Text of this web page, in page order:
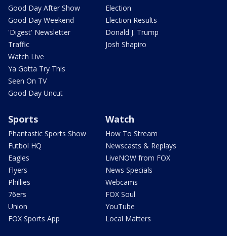
Good Day After Show
Good Day Weekend
'Digest' Newsletter
Traffic
Watch Live
Ya Gotta Try This
Seen On TV
Good Day Uncut
Election
Election Results
Donald J. Trump
Josh Shapiro
Sports
Phantastic Sports Show
Futbol HQ
Eagles
Flyers
Phillies
76ers
Union
FOX Sports App
Watch
How To Stream
Newscasts & Replays
LiveNOW from FOX
News Specials
Webcams
FOX Soul
YouTube
Local Matters